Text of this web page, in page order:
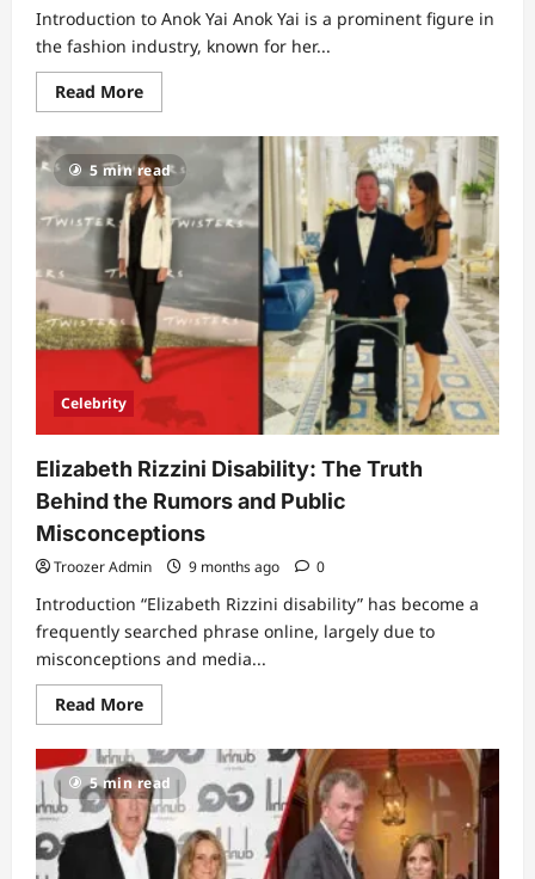
Introduction to Anok Yai Anok Yai is a prominent figure in
the fashion industry, known for her...
Read MoreRead
more
Exploring
Anok
Yai’s
Net
Worth:
A
Journey
Success
and
Influence
5 min read
Celebrity
Elizabeth Rizzini Disability: The Truth
Behind the Rumors and Public
Misconceptions
Troozer Admin 9 months ago 0
Introduction “Elizabeth Rizzini disability” has become a
frequently searched phrase online, largely due to
misconceptions and media...
Read MoreRead
more
Elizabeth
Rizzini
Disability:
The
Truth
Behind
the
Rumors
5 min read